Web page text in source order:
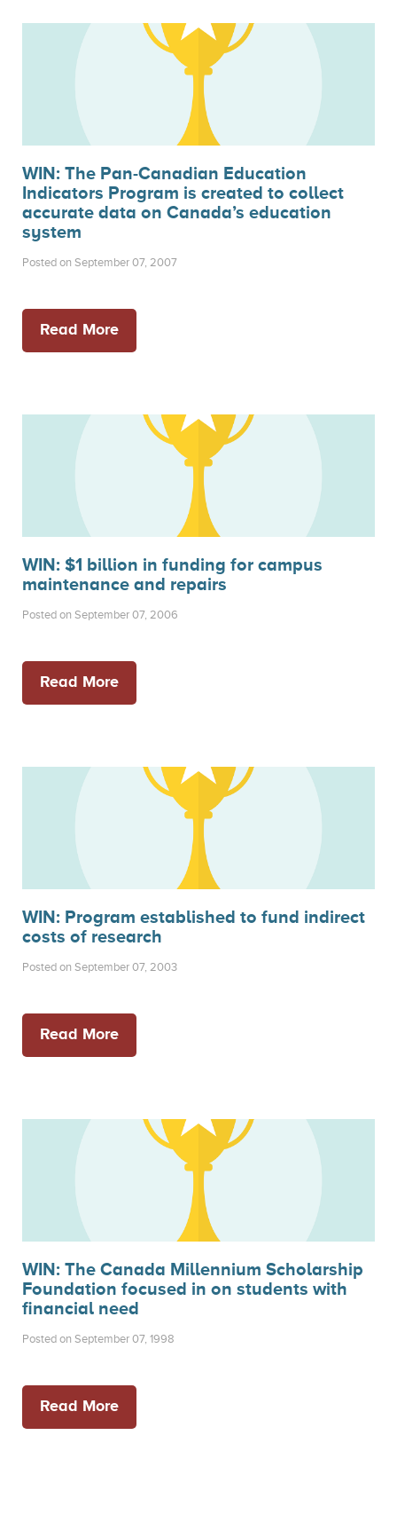
WIN: The Pan-Canadian Education
Indicators Program is created to collect
accurate data on Canada’s education
system
Posted on September 07, 2007
Read More
WIN: $1 billion in funding for campus
maintenance and repairs
Posted on September 07, 2006
Read More
WIN: Program established to fund indirect
costs of research
Posted on September 07, 2003
Read More
WIN: The Canada Millennium Scholarship
Foundation focused in on students with
financial need
Posted on September 07, 1998
Read More